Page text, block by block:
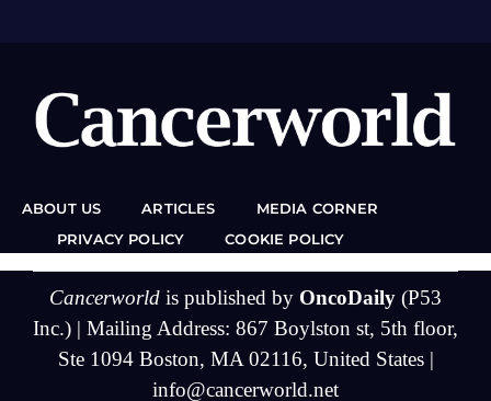
ABOUT US ARTICLES
MEDIA CORNER
PRIVACY POLICY
COOKIE POLICY
Cancerworld is published by OncoDaily (P53
Inc.) | Mailing Address: 867 Boylston st, 5th floor,
Ste 1094 Boston, MA 02116, United States |
info@cancerworld.net